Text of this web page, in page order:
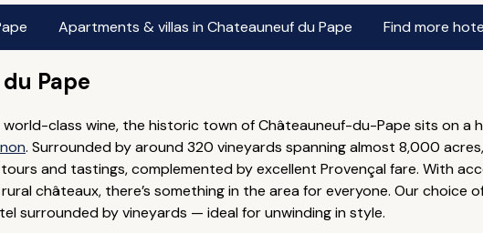
Apartments & villas in Chateauneuf du Pape Find more
Pape
class wine, the historic town of Châteauneuf-du-Pape sits on a
. Surrounded by around 320 vineyards spanning almost 8,000
and tastings, complemented by excellent Provençal fare. With
châteaux, there’s something in the area for everyone. Our
surrounded by vineyards — ideal for unwinding in style.